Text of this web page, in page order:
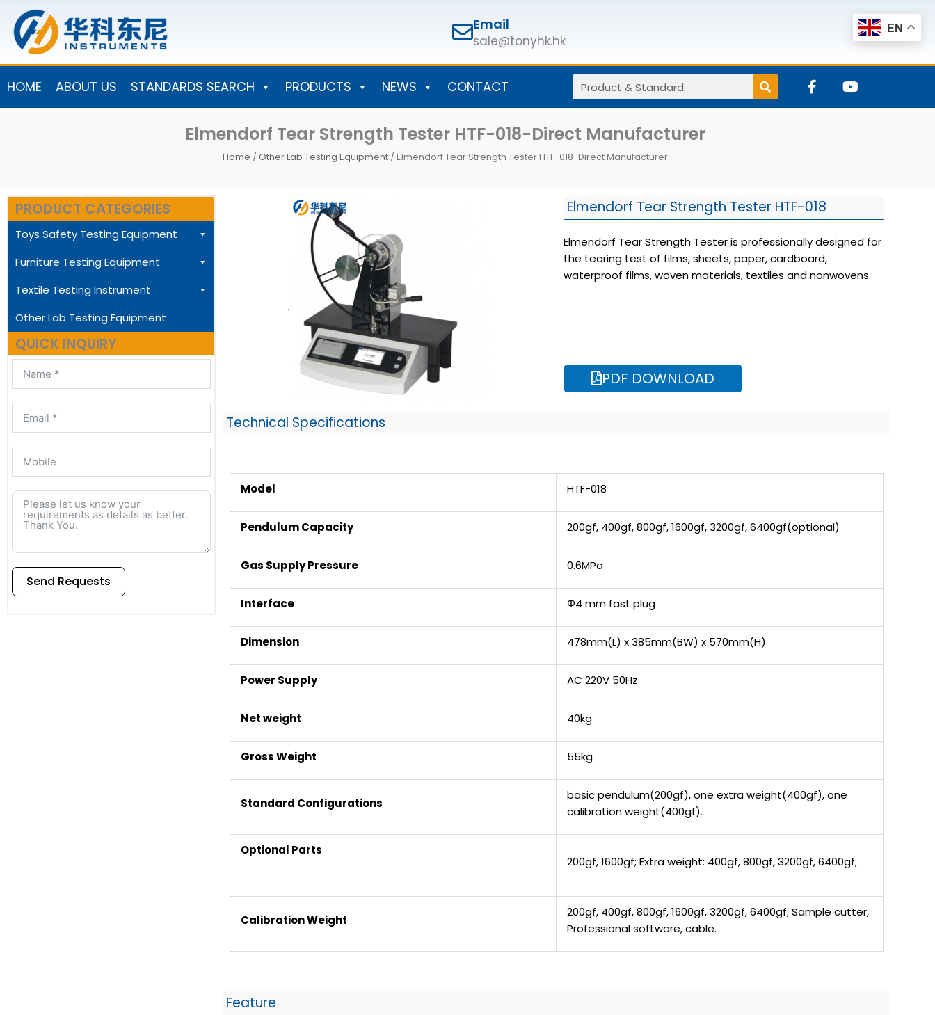
content
Email
sale@tonyhk.hk
HOME ABOUT US STANDARDS SEARCH PRODUCTS NEWS CONTACT Search F
a
c
f
Y
o
u
Elmendorf Tear Strength Tester HTF-018-Direct Manufacturer
Home / Other Lab Testing Equipment / Elmendorf Tear Strength Tester HTF-018-Direct Manufacturer
PRODUCT CATEGORIES
Toys Safety Testing Equipment
Furniture Testing Equipment
Textile Testing Instrument
Other Lab Testing Equipment
QUICK INQUIRY
Send Requests
Elmendorf Tear Strength Tester HTF-018
Elmendorf Tear Strength Tester is professionally designed for
the tearing test of films, sheets, paper, cardboard,
waterproof films, woven materials, textiles and nonwovens.
PDF DOWNLOAD
Technical Specifications
Model HTF-018
Pendulum Capacity 200gf, 400gf, 800gf, 1600gf, 3200gf, 6400gf(optional)
Gas Supply Pressure 0.6MPa
Interface Φ4 mm fast plug
Dimension 478mm(L) x 385mm(BW) x 570mm(H)
Power Supply AC 220V 50Hz
Net weight 40kg
Gross Weight 55kg
Standard Configurations
basic pendulum(200gf), one extra weight(400gf), one
calibration weight(400gf).
Optional Parts
200gf, 1600gf; Extra weight: 400gf, 800gf, 3200gf, 6400gf;
Calibration Weight
200gf, 400gf, 800gf, 1600gf, 3200gf, 6400gf; Sample cutter,
Professional software, cable.
Feature
EN